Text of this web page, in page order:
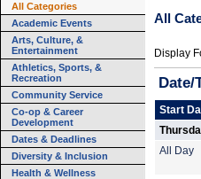
All Categories
Academic Events
Arts, Culture, &
Entertainment
Athletics, Sports, &
Recreation
Community Service
Co-op & Career
Development
Dates & Deadlines
Diversity & Inclusion
Health & Wellness
All
Display
Date/
Start
All Day